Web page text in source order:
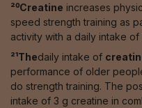
²⁰Creatine increases
speed strength training as
activity with a daily intake of
²¹Thedaily intake of
performance of older
do strength training. The
intake of 3 g creatine in